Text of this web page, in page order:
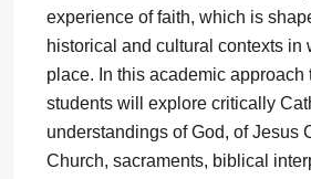
experience of faith, which is
historical and cultural contexts in
place. In this academic approach
students will explore critically
understandings of God, of Jesus
Church, sacraments, biblical